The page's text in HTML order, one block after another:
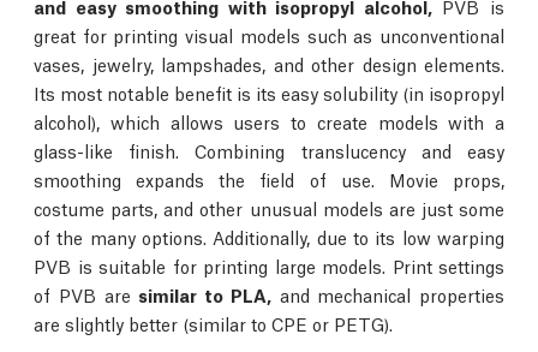
and easy smoothing with isopropyl alcohol,PVB is
great for printing visual models such as unconventional
vases, jewelry, lampshades, and other design elements.
Its most notable benefit is its easy solubility (in isopropyl
alcohol), which allows users to create models with a
glass-like finish. Combining translucency and easy
smoothing expands the field of use. Movie props,
costume parts, and other unusual models are just some
of the many options. Additionally, due to its low warping
PVB is suitable for printing large models. Print settings
of PVB are similar to PLA,and mechanical properties
are slightly better (similar to CPE or PETG).